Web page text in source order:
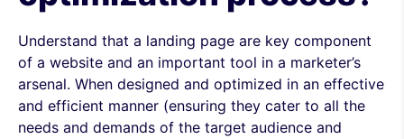
Understand that a landing page are key component
of a website and an important tool in a marketer’s
arsenal. When designed and optimized in an effective
and efficient manner (ensuring they cater to all the
needs and demands of the target audience and